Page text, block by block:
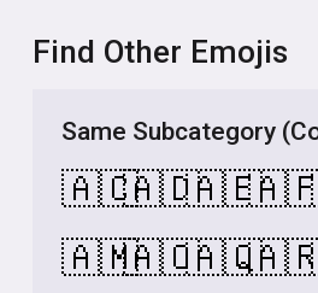
Find Other Emojis
Same Subcategory
🇦🇨🇦🇩🇦🇪
🇦🇲🇦🇴🇦🇶